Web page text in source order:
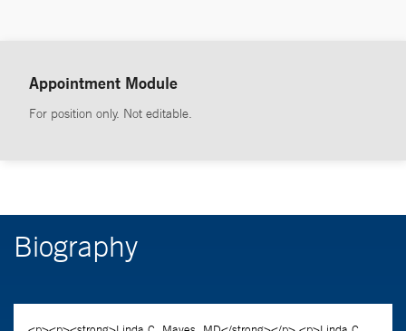
Appointment Module
For position only. Not editable.
Biography